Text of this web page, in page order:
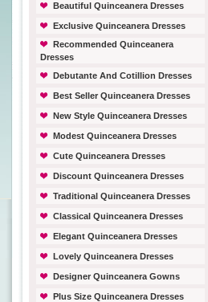
Beautiful Quinceanera Dresses
Exclusive Quinceanera Dresses
Recommended Quinceanera
Dresses
Debutante And Cotillion Dresses
Best Seller Quinceanera Dresses
New Style Quinceanera Dresses
Modest Quinceanera Dresses
Cute Quinceanera Dresses
Discount Quinceanera Dresses
Traditional Quinceanera Dresses
Classical Quinceanera Dresses
Elegant Quinceanera Dresses
Lovely Quinceanera Dresses
Designer Quinceanera Gowns
Plus Size Quinceanera Dresses